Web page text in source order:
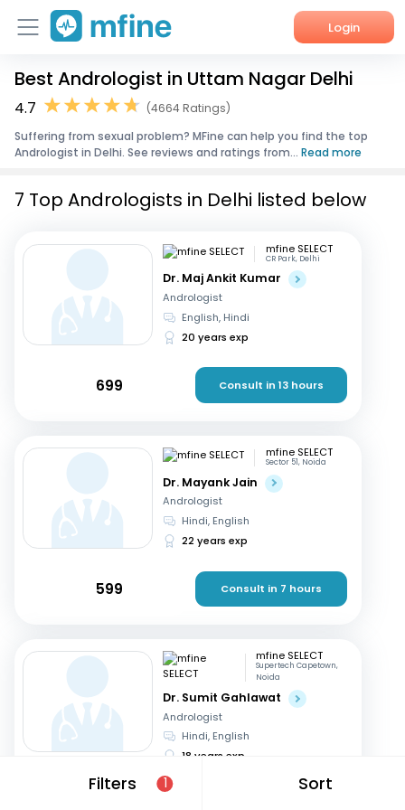
Login
Home
Corporate Enquiries
Best Andrologist in Uttam Nagar Delhi
4.7
(4664 Ratings)
Suffering from sexual problem? MFine can help you find the top
Andrologist in Delhi. See reviews and ratings from... Read more
Filters 1 Sort
7 Top Andrologists in Delhi listed below
mfine SELECT
CR Park, Delhi
Dr. Maj Ankit Kumar
Andrologist
English, Hindi
20 years exp
699 Consult in 13 hours
mfine SELECT
Sector 51, Noida
Dr. Mayank Jain
Andrologist
Hindi, English
22 years exp
599 Consult in 7 hours
mfine SELECT
Supertech Capetown,
Noida
Dr. Sumit Gahlawat
Andrologist
Hindi, English
18 years exp